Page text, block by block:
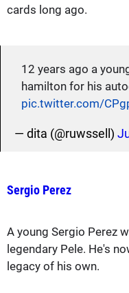
cards long ago.
12 years ago a
hamilton for his
pic.twitter.com/
— dita (@ruwssell)
Sergio Perez
A young Sergio Perez
legendary Pele. He's
legacy of his own.